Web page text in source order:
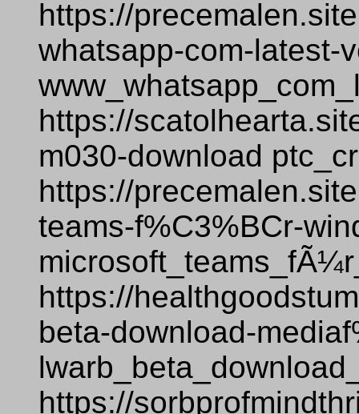
https://
whatsapp-com-latest-
https://
m030-download
https://
teams-f%C3%BCr-
https://
beta-download-
https://